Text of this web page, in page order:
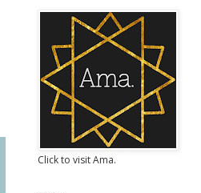
Click to visit Ama.